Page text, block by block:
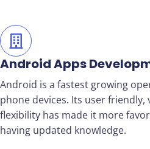
Android Apps
Android is a fastest growing
phone devices. Its user
flexibility has made it more
having updated knowledge.